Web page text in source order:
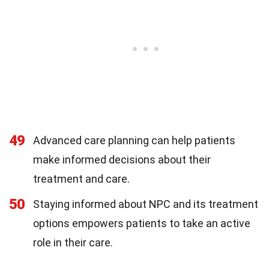
49
Advanced care planning can help patients
make informed decisions about their
treatment and care.
50
Staying informed about NPC and its treatment
options empowers patients to take an active
role in their care.